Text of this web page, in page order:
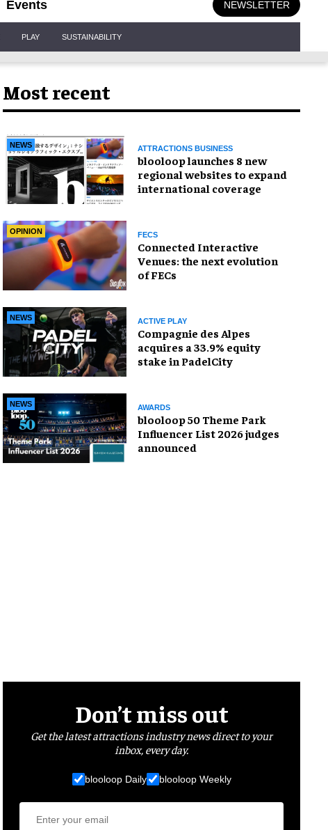
Events NEWSLETTER
PLAY SUSTAINABILITY
Most recent
NEWS ATTRACTIONS BUSINESS
blooloop launches 8 new
regional websites to expand
international coverage
OPINION FECS
Connected Interactive
Venues: the next evolution
of FECs
NEWS ACTIVE PLAY
Compagnie des Alpes
acquires a 33.9% equity
stake in PadelCity
NEWS AWARDS
blooloop 50 Theme Park
Influencer List 2026 judges
announced
Don’t miss out
Get the latest attractions industry news direct to your
inbox, every day.
blooloop Daily blooloop Weekly